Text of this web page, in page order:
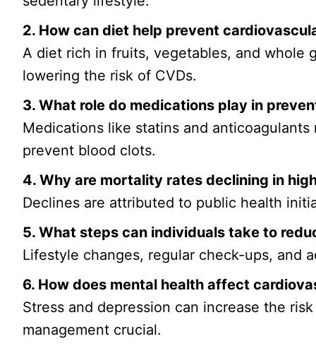
2. How can diet help prevent
A diet rich in fruits, vegetables, and whole
lowering the risk of CVDs.
3. What role do medications play in
Medications like statins and
prevent blood clots.
4. Why are mortality rates declining in
Declines are attributed to public health
5. What steps can individuals take to
Lifestyle changes, regular check-ups, and
6. How does mental health affect
Stress and depression can increase the
management crucial.